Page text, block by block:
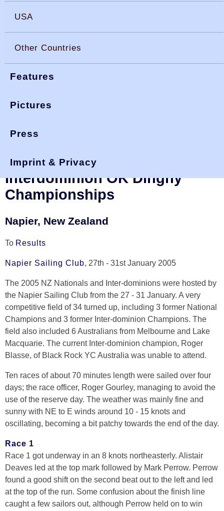
USA
Other Countries
Features
Pictures
Press
Imprint & Privacy
New Zealand and
Interdominion OK Dinghy
Championships
Napier, New Zealand
To Results
Napier Sailing Club, 27th - 31st January 2005
The 2005 NZ Nationals and Inter-dominions were hosted by
the Napier Sailing Club from the 27 - 31 January. A very
competitive field of 34 turned up, including 3 former National
Champions and 3 former Inter-dominion Champions. The
field also included 6 Australians from Melbourne and Lake
Macquarie. The current Inter-dominion champion, Roger
Blasse, of Black Rock YC Australia was unable to attend.
Ten races of about 70 minutes length were sailed over four
days; the race officer, Roger Gourley, managing to avoid the
use of the reserve day. The weather was mainly fine and
sunny with NE to E winds around 10 - 15 knots and
oscillating, becoming a bit patchy towards the end of the day.
Race 1
Race 1 got underway in an 8 knots northeasterly. Alistair
Deaves led at the top mark followed by Mark Perrow. Perrow
found a good shift on the second beat out to the left and led
at the top of the run. Some confusion about the finish line
caught a few sailors out, although Perrow held on to win